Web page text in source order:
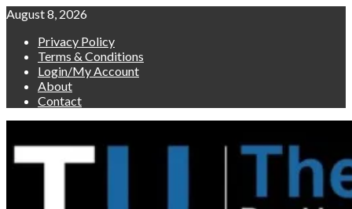
Skip
content
August 8, 2026
Privacy Policy
Terms & Conditions
Login/My Account
About
Contact